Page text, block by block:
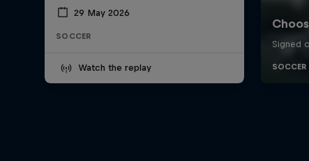
29 May 2026
SOCCER
Watch the replay